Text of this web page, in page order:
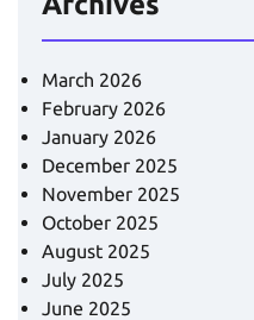
March 2026
February 2026
January 2026
December 2025
November 2025
October 2025
August 2025
July 2025
June 2025